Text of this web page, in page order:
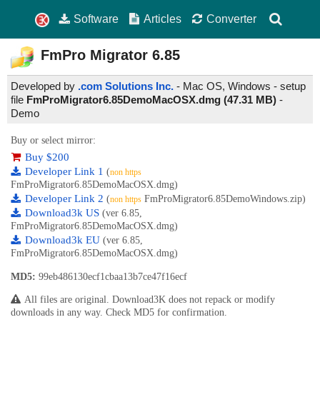
Software Articles Converter
FmPro Migrator 6.85
Developed by .com Solutions Inc. - Mac OS, Windows - setup
file FmProMigrator6.85DemoMacOSX.dmg (47.31 MB) -
Demo
Buy or select mirror:
Buy $200
Developer Link 1 (non https
FmProMigrator6.85DemoMacOSX.dmg)
Developer Link 2 (non https FmProMigrator6.85DemoWindows.zip)
Download3k US (ver 6.85,
FmProMigrator6.85DemoMacOSX.dmg)
Download3k EU (ver 6.85,
FmProMigrator6.85DemoMacOSX.dmg)
MD5: 99eb486130ecf1cbaa13b7ce47f16ecf
All files are original. Download3K does not repack or modify
downloads in any way. Check MD5 for confirmation.